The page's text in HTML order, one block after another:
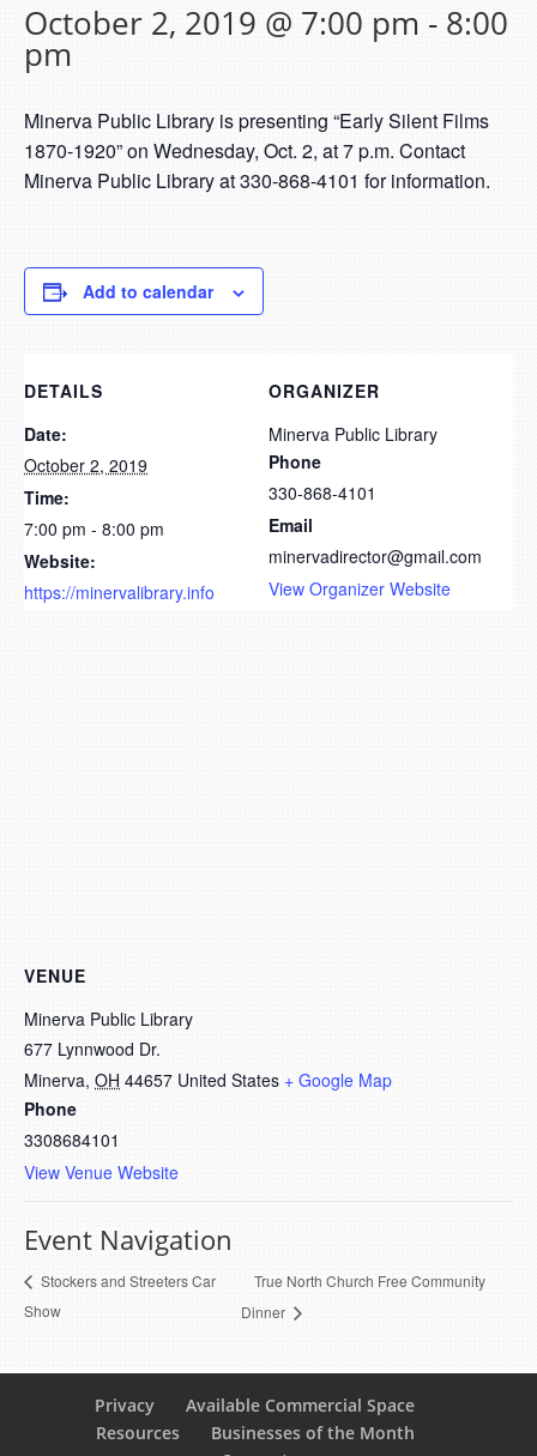
October 2, 2019 @ 7:00 pm - 8:00
pm
Minerva Public Library is presenting “Early Silent Films
1870-1920” on Wednesday, Oct. 2, at 7 p.m. Contact
Minerva Public Library at 330-868-4101 for information.
Add to calendar
DETAILS
Date:
October 2, 2019
Time:
7:00 pm - 8:00 pm
Website:
https://minervalibrary.info
ORGANIZER
Minerva Public Library
Phone
330-868-4101
Email
minervadirector@gmail.com
View Organizer Website
VENUE
Minerva Public Library
677 Lynnwood Dr.
Minerva, OH 44657 United States + Google Map
Phone
3308684101
View Venue Website
Event Navigation
Stockers and Streeters Car
Show
True North Church Free Community
Dinner
Privacy
Available Commercial Space
Resources
Businesses of the Month